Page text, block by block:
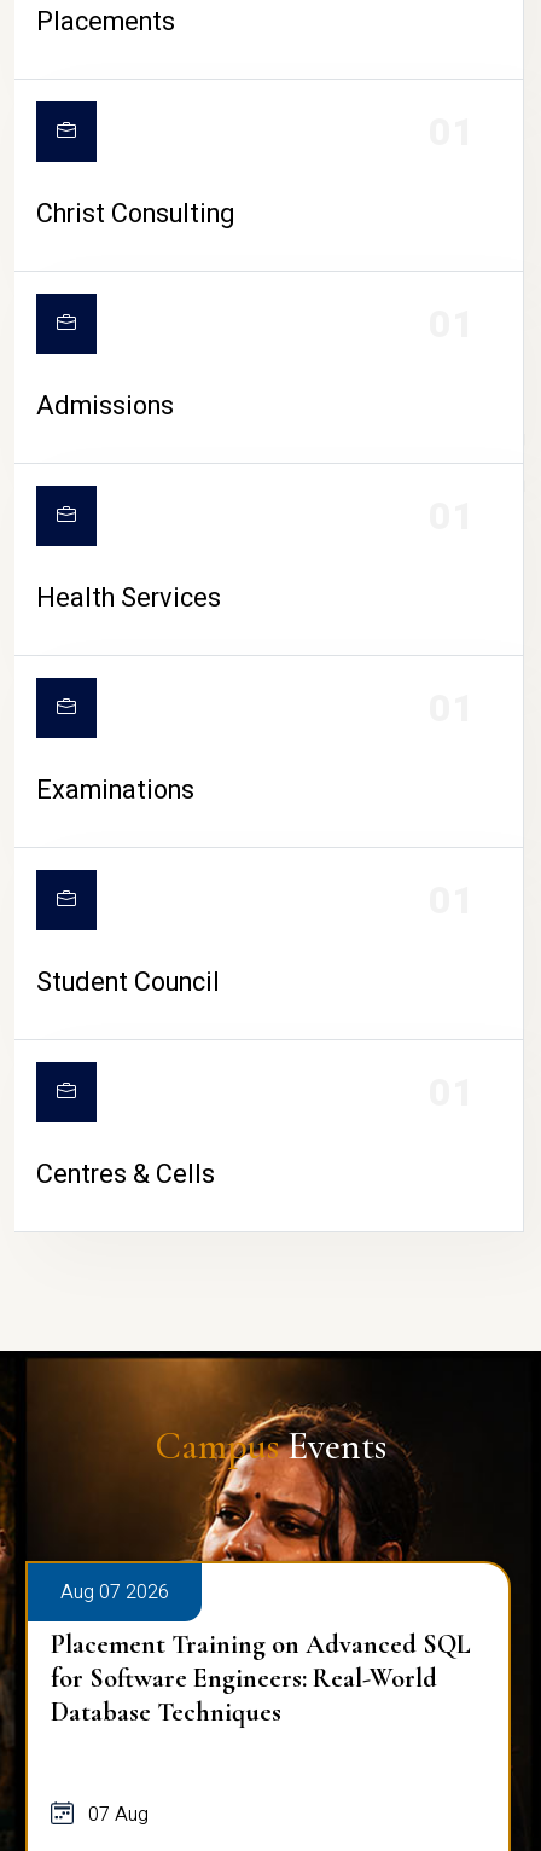
CAMPUS LIFE
Placements
Christ Consulting
Admissions
Health Services
Examinations
Student Council
Centres & Cells
CampusEvents
Aug 07 2026
Placement Training on Advanced SQL
for Software Engineers: Real-World
Database Techniques
07 Aug